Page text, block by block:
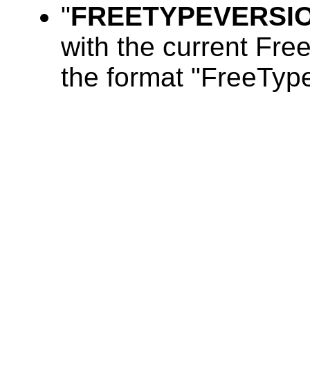
"
with the current
the format